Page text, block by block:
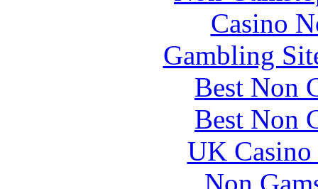
Casino
Gambling
Best Non
Best Non
UK
Non